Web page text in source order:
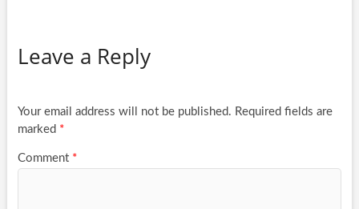
Leave a Reply
Your email address will not be published. Required fields are
marked *
Comment *